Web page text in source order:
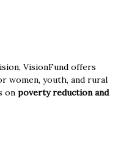
VisionFund offers
women, youth, and rural
on poverty reduction and